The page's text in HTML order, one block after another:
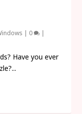
| 0 |
Have you ever